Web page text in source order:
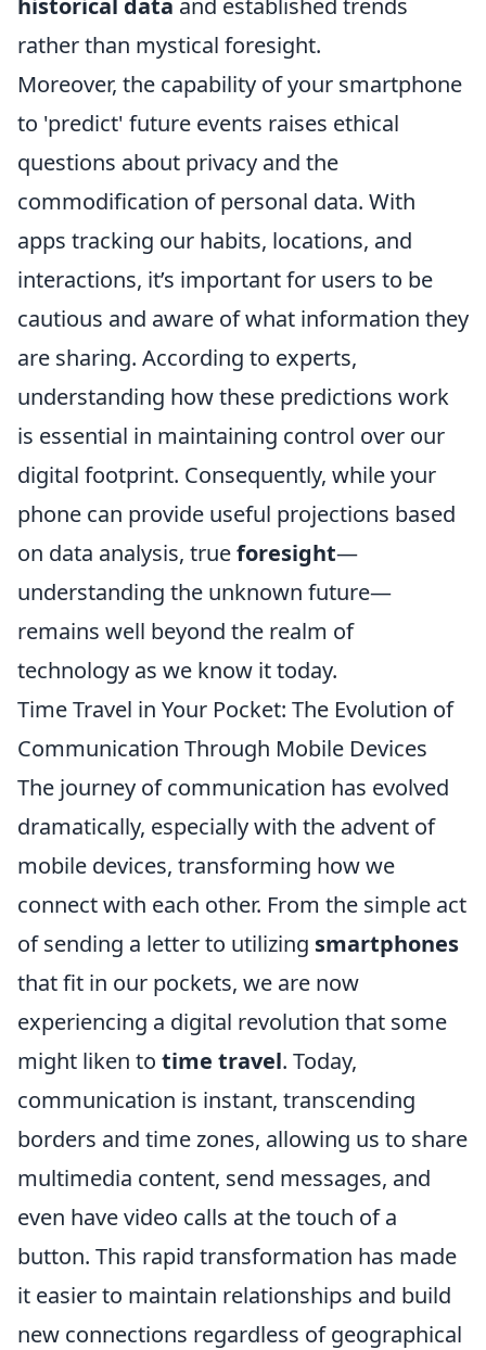
historical data and established trends
rather than mystical foresight.
Moreover, the capability of your smartphone
to 'predict' future events raises ethical
questions about privacy and the
commodification of personal data. With
apps tracking our habits, locations, and
interactions, it’s important for users to be
cautious and aware of what information they
are sharing. According to experts,
understanding how these predictions work
is essential in maintaining control over our
digital footprint. Consequently, while your
phone can provide useful projections based
on data analysis, trueforesight—
understanding the unknown future—
remains well beyond the realm of
technology as we know it today.
Time Travel in Your Pocket: The Evolution of
Communication Through Mobile Devices
The journey of communication has evolved
dramatically, especially with the advent of
mobile devices, transforming how we
connect with each other. From the simple act
of sending a letter to utilizing smartphones
that fit in our pockets, we are now
experiencing a digital revolution that some
might liken to time travel. Today,
communication is instant, transcending
borders and time zones, allowing us to share
multimedia content, send messages, and
even have video calls at the touch of a
button. This rapid transformation has made
it easier to maintain relationships and build
new connections regardless of geographical